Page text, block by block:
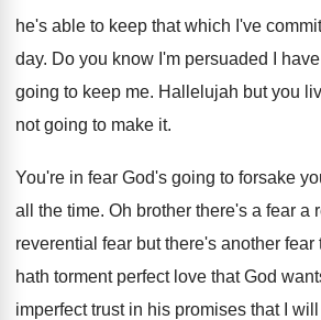
he's able to keep that which I've
day. Do you know I'm persuaded I
going to keep me. Hallelujah but you
not going to make it.
You're in fear God's going to forsake
all the time. Oh brother there's a fear a
reverential fear but there's another
hath torment perfect love that God
imperfect trust in his promises that I